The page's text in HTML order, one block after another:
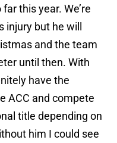
this year. We’re
but he will
and the team
until then. With
have the
ACC and compete
title depending on
him I could see